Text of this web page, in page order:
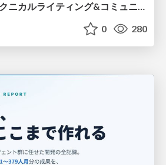
【セーフィー】テクニカルライティング&コミュニケーション実践講座（26新卒エンジニア向け研修資料）
0 280